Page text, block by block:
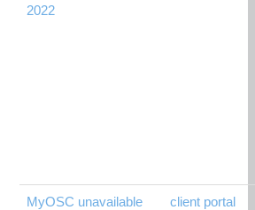
2022
MyOSC unavailable
client portal